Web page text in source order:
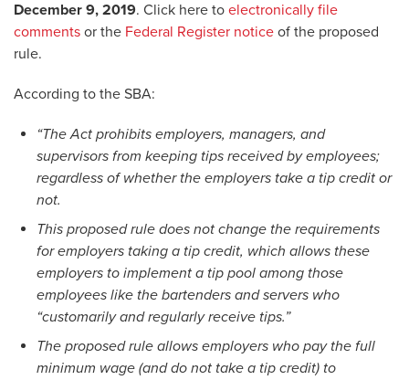
December 9, 2019. Click here to electronically file
comments or the Federal Register notice of the proposed
rule.
According to the SBA:
“The Act prohibits employers, managers, and
supervisors from keeping tips received by employees;
regardless of whether the employers take a tip credit or
not.
This proposed rule does not change the requirements
for employers taking a tip credit, which allows these
employers to implement a tip pool among those
employees like the bartenders and servers who
“customarily and regularly receive tips.”
The proposed rule allows employers who pay the full
minimum wage (and do not take a tip credit) to